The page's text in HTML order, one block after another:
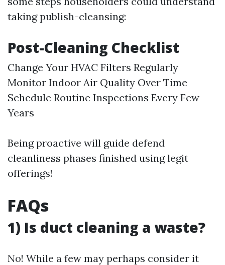
taking publish-cleansing:
Post-Cleaning Checklist
Change Your HVAC Filters Regularly
Monitor Indoor Air Quality Over Time
Schedule Routine Inspections Every Few
Years
Being proactive will guide defend
cleanliness phases finished using legit
offerings!
FAQs
1) Is duct cleaning a waste?
No! While a few may perhaps consider it